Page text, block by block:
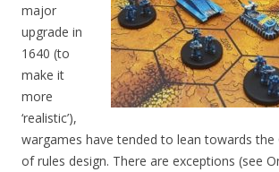
major
upgrade in
1640 (to
make it
more
‘realistic’),
wargames have tended to lean towards the
of rules design. There are exceptions (see